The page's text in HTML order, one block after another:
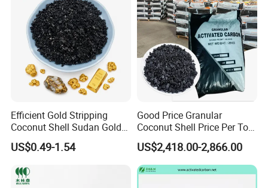
Efficient Gold Stripping
Coconut Shell Sudan Gold
Leaching Activated Carbon
for Gold Leachate
US$0.49-1.54
Good Price Granular
Coconut Shell Price Per Ton
Based Activated Charcoal
US$2,418.00-2,866.00